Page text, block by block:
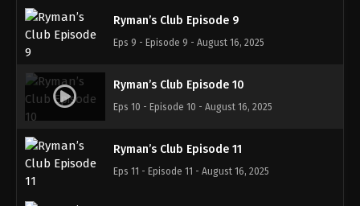
Ryman’s Club Episode 9
Eps 9 - Episode 9 - August 16, 2025
Ryman’s Club Episode 10
Eps 10 - Episode 10 - August 16, 2025
Ryman’s Club Episode 11
Eps 11 - Episode 11 - August 16, 2025